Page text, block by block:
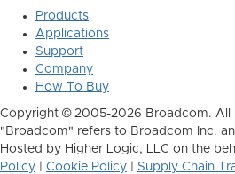
Products
Applications
Support
Company
How To Buy
Copyright © 2005-2026 Broadcom. All
"Broadcom" refers to Broadcom Inc.
Hosted by Higher Logic, LLC on the
Policy
Cookie Policy
Supply Chain